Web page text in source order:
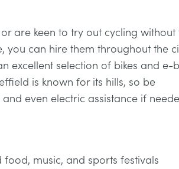
are keen to try out cycling without
you can hire them throughout the
excellent selection of bikes and e-
is known for its hills, so be
even electric assistance if
music, and sports festivals